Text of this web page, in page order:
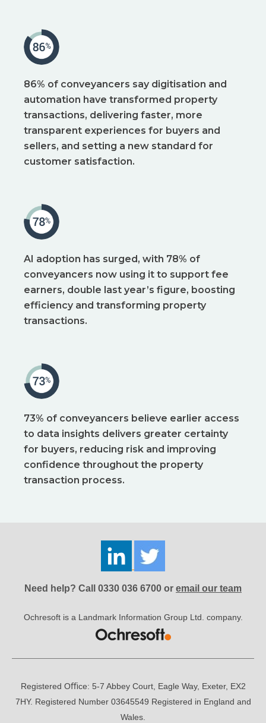
86% of conveyancers say digitisation and
automation have transformed property
transactions, delivering faster, more
transparent experiences for buyers and
sellers, and setting a new standard for
customer satisfaction.
AI adoption has surged, with 78% of
conveyancers now using it to support fee
earners, double last year’s figure, boosting
efficiency and transforming property
transactions.
73% of conveyancers believe earlier access
to data insights delivers greater certainty
for buyers, reducing risk and improving
confidence throughout the property
transaction process.
Need help? Call 0330 036 6700 or email our team
Ochresoft is a Landmark Information Group Ltd. company.
Registered Oﬃce: 5-7 Abbey Court, Eagle Way, Exeter, EX2
7HY. Registered Number 03645549 Registered in England and
Wales.